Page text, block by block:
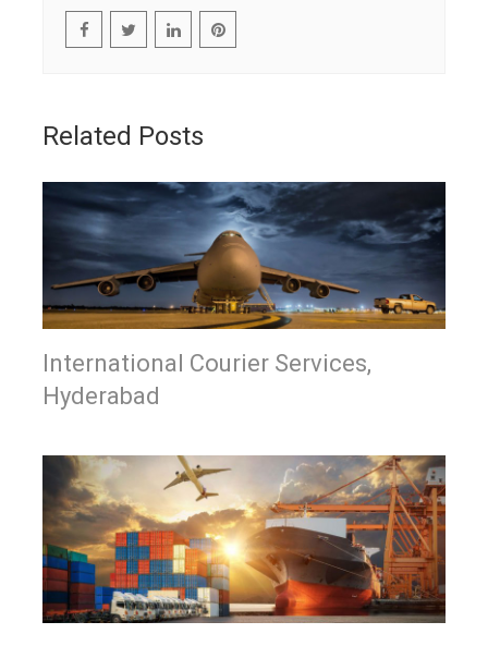
Related Posts
International Courier Services,
Hyderabad